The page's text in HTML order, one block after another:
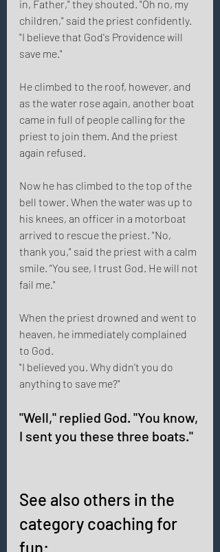
in, Father," they shouted. "Oh no, my
children," said the priest confidently.
"I believe that God's Providence will
save me."
He climbed to the roof, however, and
as the water rose again, another boat
came in full of people calling for the
priest to join them. And the priest
again refused.
Now he has climbed to the top of the
bell tower. When the water was up to
his knees, an officer in a motorboat
arrived to rescue the priest. "No,
thank you," said the priest with a calm
smile. “You see, I trust God. He will not
fail me."
When the priest drowned and went to
heaven, he immediately complained
to God.
"I believed you. Why didn't you do
anything to save me?"
"Well," replied God. "You know,
I sent you these three boats."
See also others in the
category coaching for
fun: